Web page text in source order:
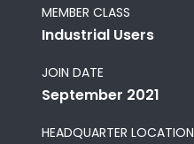
MEMBER CLASS
Industrial Users
JOIN DATE
September 2021
HEADQUARTER LOCATION